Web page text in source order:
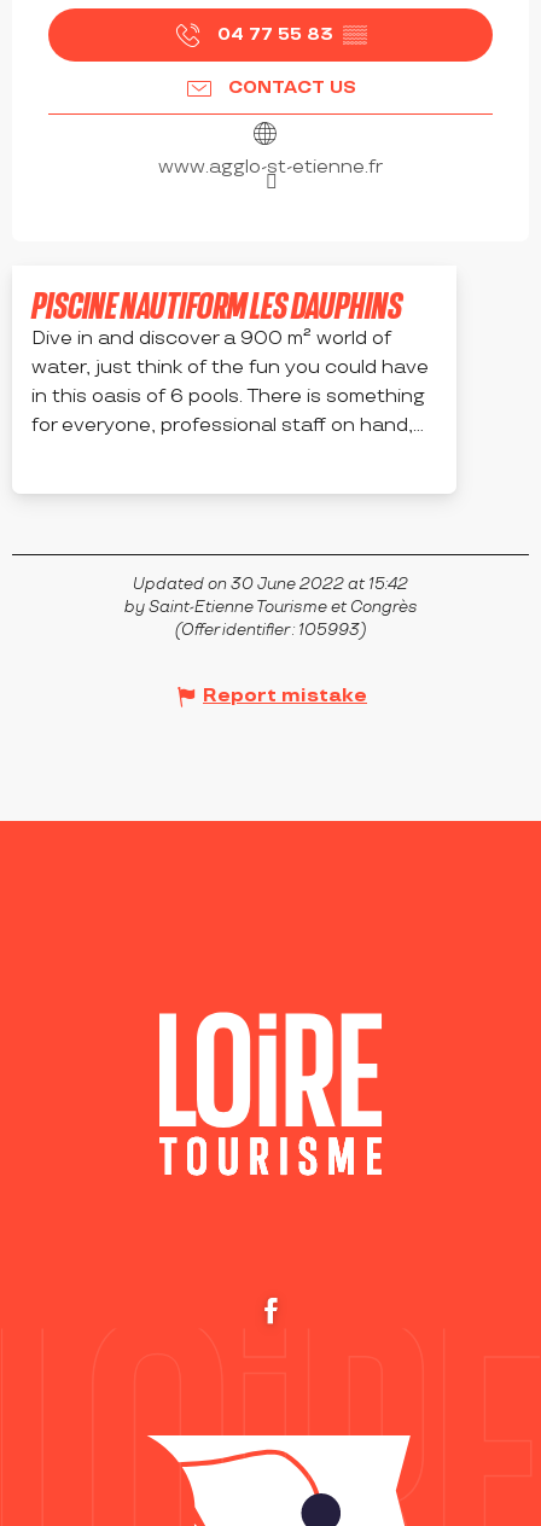
04 77 55 83 ▒▒
CONTACT US
www.agglo-st-etienne.fr
PISCINE NAUTIFORM LES DAUPHINS
Dive in and discover a 900 m² world of
water, just think of the fun you could have
in this oasis of 6 pools. There is something
for everyone, professional staff on hand,...
Updated on 30 June 2022 at 15:42
by Saint-Etienne Tourisme et Congrès
(Offer identifier : 105993)
Report mistake